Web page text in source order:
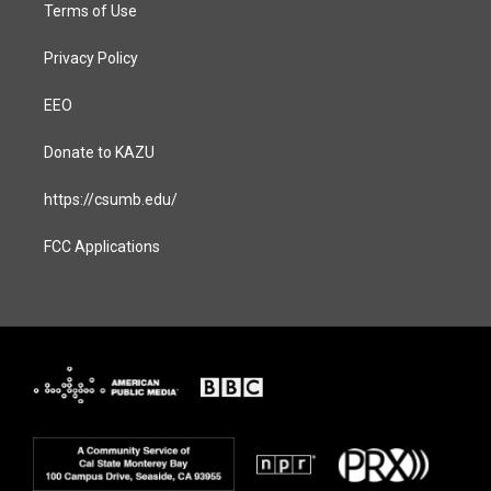
Terms of Use
Privacy Policy
EEO
Donate to KAZU
https://csumb.edu/
FCC Applications